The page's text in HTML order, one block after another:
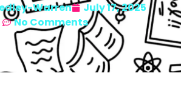
Warren
July 17, 2025
No Comments